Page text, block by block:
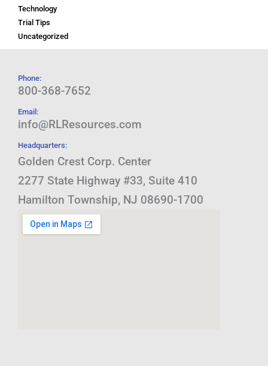
Technology
Trial Tips
Uncategorized
Phone:
800-368-7652
Email:
info@RLResources.com
Headquarters:
Golden Crest Corp. Center
2277 State Highway #33, Suite 410
Hamilton Township, NJ 08690-1700